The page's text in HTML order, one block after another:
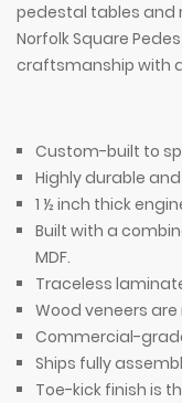
pedestal tables and
Norfolk Square
craftsmanship with
Custom-built to
Highly durable
1 ½ inch thick
Built with a
MDF.
Traceless
Wood veneers are
Commercial-
Ships fully
Toe-kick finish is